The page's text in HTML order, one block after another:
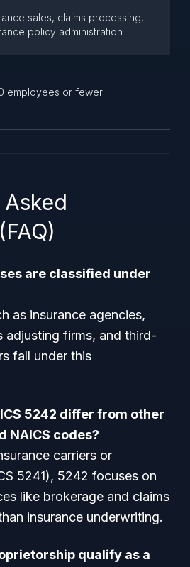
sales, claims processing,
policy administration
employees or fewer
are classified under
as insurance agencies,
adjusting firms, and third-
fall under this
5242 differ from other
NAICS codes?
carriers or
5241), 5242 focuses on
like brokerage and claims
insurance underwriting.
qualify as a